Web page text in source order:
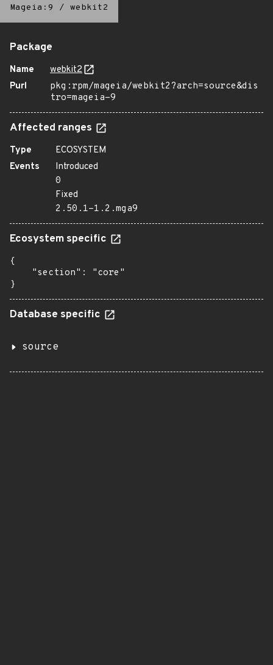
Mageia:9 / webkit2
Package
Name
webkit2
Purl
pkg:rpm/mageia/webkit2?arch=source&dis
tro=mageia-9
Affected ranges
Type
ECOSYSTEM
Events
Introduced
0
Fixed
2.50.1-1.2.mga9
Ecosystem specific
{
    "section": "core"
}
Database specific
source